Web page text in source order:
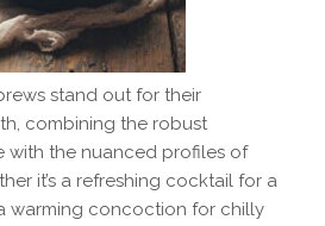
stand out for their
combining the robust
with the nuanced profiles of
it’s a refreshing cocktail for a
warming concoction for chilly